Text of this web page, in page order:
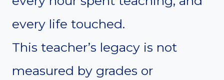
every life touched.
This teacher’s legacy is not
measured by grades or